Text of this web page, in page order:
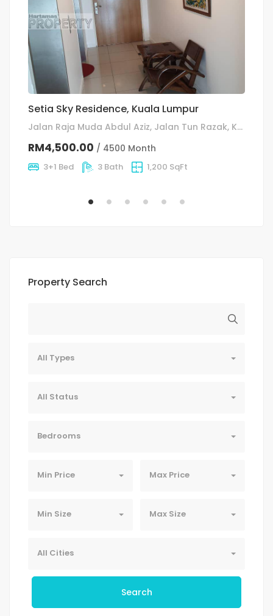
Setia Sky Residence, Kuala Lumpur
Jalan Raja Muda Abdul Aziz, Jalan Tun Razak, Kuala Lumpur
RM4,500.00 / 4500 Month
3+1 Bed 3 Bath 1,200 SqFt
Property Search
All Types
All Status
Bedrooms
Min Price Max Price
Min Size Max Size
All Cities
Search